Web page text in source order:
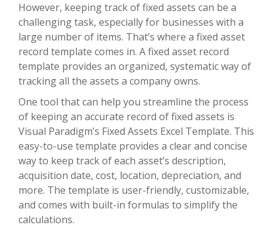
However, keeping track of fixed assets can be a
challenging task, especially for businesses with a
large number of items. That’s where a fixed asset
record template comes in. A fixed asset record
template provides an organized, systematic way of
tracking all the assets a company owns.
One tool that can help you streamline the process
of keeping an accurate record of fixed assets is
Visual Paradigm’s Fixed Assets Excel Template. This
easy-to-use template provides a clear and concise
way to keep track of each asset’s description,
acquisition date, cost, location, depreciation, and
more. The template is user-friendly, customizable,
and comes with built-in formulas to simplify the
calculations.